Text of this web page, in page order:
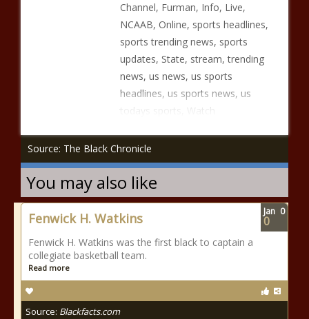
Channel, Furman, Info, Live,
NCAAB, Online, sports headlines,
sports trending news, sports
updates, State, stream, trending
news, us news, us sports
headlines, us sports news, us
todays sports, Watch
Source: The Black Chronicle
You may also like
Fenwick H. Watkins
Fenwick H. Watkins was the first black to captain a
collegiate basketball team.
Read more
Source: Blackfacts.com
Jan 0
0